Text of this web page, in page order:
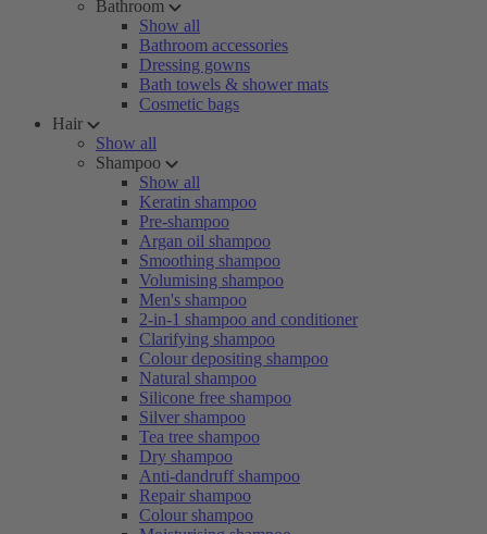
Bathroom
Show all
Bathroom accessories
Dressing gowns
Bath towels & shower mats
Cosmetic bags
Hair
Show all
Shampoo
Show all
Keratin shampoo
Pre-shampoo
Argan oil shampoo
Smoothing shampoo
Volumising shampoo
Men's shampoo
2-in-1 shampoo and conditioner
Clarifying shampoo
Colour depositing shampoo
Natural shampoo
Silicone free shampoo
Silver shampoo
Tea tree shampoo
Dry shampoo
Anti-dandruff shampoo
Repair shampoo
Colour shampoo